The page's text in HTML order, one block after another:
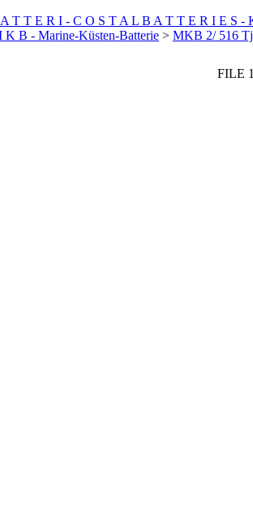
T T E R I - C O S T A L B A T T E R I E S -
K B - Marine-Küsten-Batterie > MKB 2/ 516
FILE